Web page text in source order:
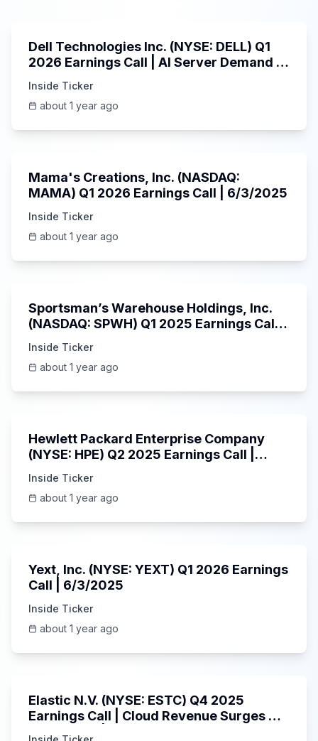
Dell Technologies Inc. (NYSE: DELL) Q1
2026 Earnings Call | AI Server Demand |
Inside Ticker
about 1 year ago
Mama's Creations, Inc. (NASDAQ:
MAMA) Q1 2026 Earnings Call | 6/3/2025
Inside Ticker
about 1 year ago
Sportsman’s Warehouse Holdings, Inc.
(NASDAQ: SPWH) Q1 2025 Earnings Call |
Inside Ticker
about 1 year ago
Hewlett Packard Enterprise Company
(NYSE: HPE) Q2 2025 Earnings Call |
Inside Ticker
about 1 year ago
Yext, Inc. (NYSE: YEXT) Q1 2026 Earnings
Call | 6/3/2025
Inside Ticker
about 1 year ago
Elastic N.V. (NYSE: ESTC) Q4 2025
Earnings Call | Cloud Revenue Surges &